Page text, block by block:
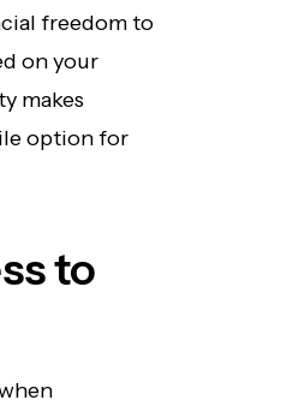
freedom to
on your
makes
option for
to